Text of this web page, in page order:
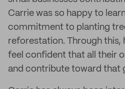
Carrie was so happy to
commitment to planting
reforestation. Through this,
feel confident that all their
and contribute toward that